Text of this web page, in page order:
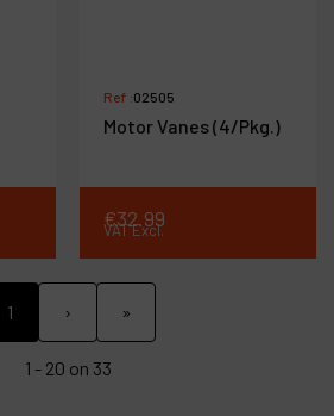
Ref :02505
Motor Vanes (4/Pkg.)
€32.99
VAT Excl.
1 › »
1 - 20 on 33